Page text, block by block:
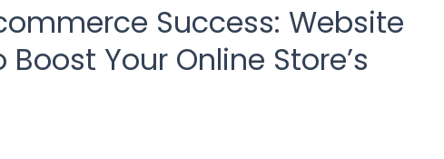
Success: Website
Your Online Store’s